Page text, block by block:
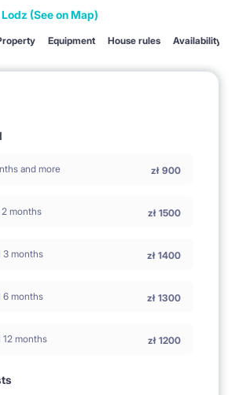
Lodz (See on Map)
Equipment House rules Availability
and more zł 900
months zł 1500
3 months zł 1400
6 months zł 1300
months zł 1200